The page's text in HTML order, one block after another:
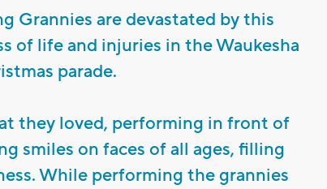
Grannies are devastated by this
of life and injuries in the Waukesha
parade.
they loved, performing in front of
smiles on faces of all ages, filling
While performing the grannies